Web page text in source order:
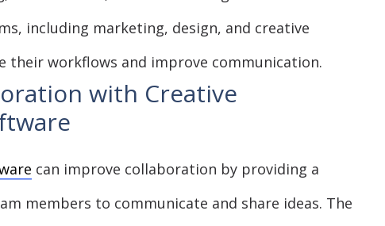
including marketing, design, and creative
their workflows and improve communication.
with Creative
can improve collaboration by providing a
members to communicate and share ideas. The